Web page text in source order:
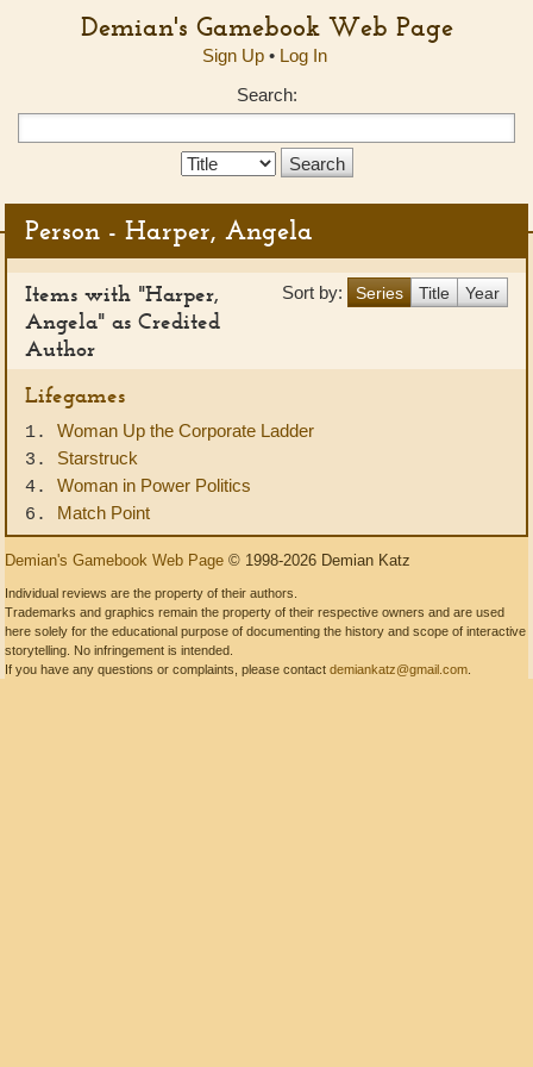
Demian's Gamebook Web Page
Sign Up• Log In
Search:
Search
Person - Harper, Angela
Sort by: Series Title Year
Items with "Harper,
Angela" as Credited
Author
Lifegames
1. Woman Up the Corporate Ladder
3. Starstruck
4. Woman in Power Politics
6. Match Point
Demian's Gamebook Web Page © 1998-2026 Demian Katz
Individual reviews are the property of their authors.
Trademarks and graphics remain the property of their respective owners and are used
here solely for the educational purpose of documenting the history and scope of interactive
storytelling. No infringement is intended.
If you have any questions or complaints, please contact demiankatz@gmail.com